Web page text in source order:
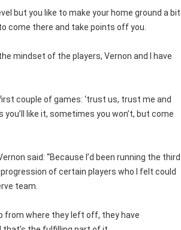
but you like to make your home ground a bit
come there and take points off you.
mindset of the players, Vernon and I have
couple of games: ‘trust us, trust me and
like it, sometimes you won’t, but come
said: “Because I’d been running the third
of certain players who I felt could
team.
from where they left off, they have